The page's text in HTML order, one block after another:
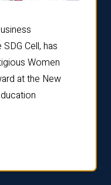
Cell, has
Women
at the New